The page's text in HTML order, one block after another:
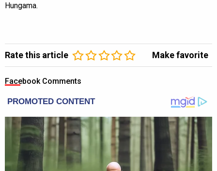
Hungama.
Rate this article Make favorite
Facebook Comments